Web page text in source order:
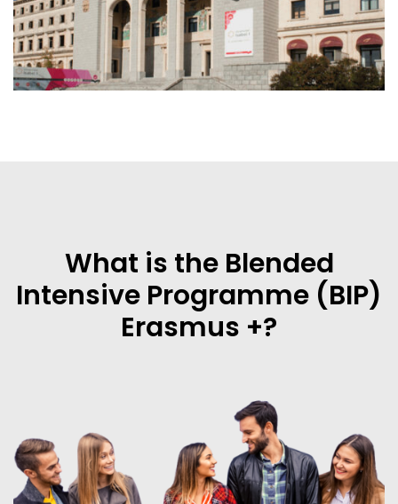
What is the Blended
Intensive Programme (BIP)
Erasmus +?